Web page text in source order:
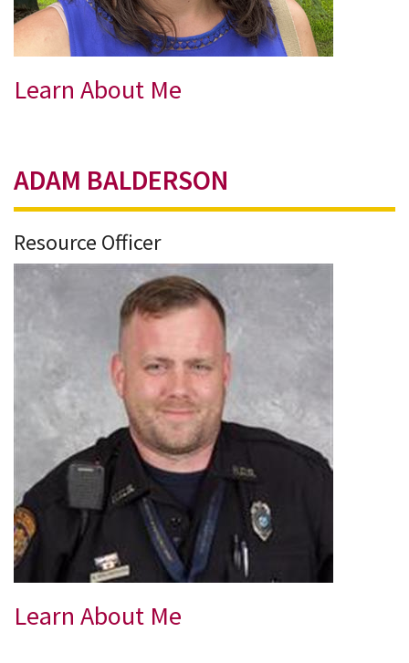
Learn About Me
ADAM BALDERSON
Resource Officer
Learn About Me